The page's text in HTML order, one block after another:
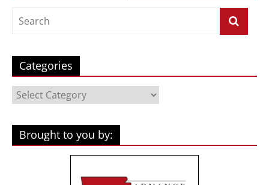
Categories
Categories
Brought to you by: